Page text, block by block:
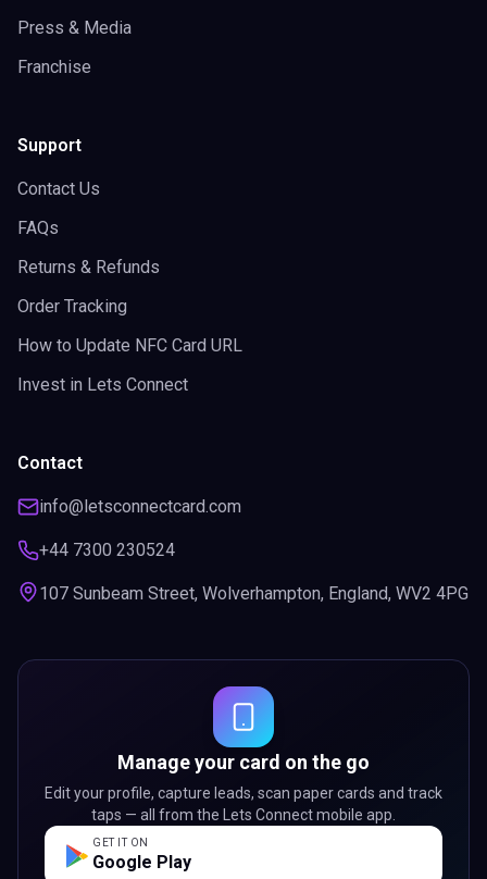
Press & Media
Franchise
Support
Contact Us
FAQs
Returns & Refunds
Order Tracking
How to Update NFC Card URL
Invest in Lets Connect
Contact
info@letsconnectcard.com
+44 7300 230524
107 Sunbeam Street, Wolverhampton, England, WV2 4PG
Manage your card on the go
Edit your profile, capture leads, scan paper cards and track
taps — all from the Lets Connect mobile app.
GET IT ON
Google Play